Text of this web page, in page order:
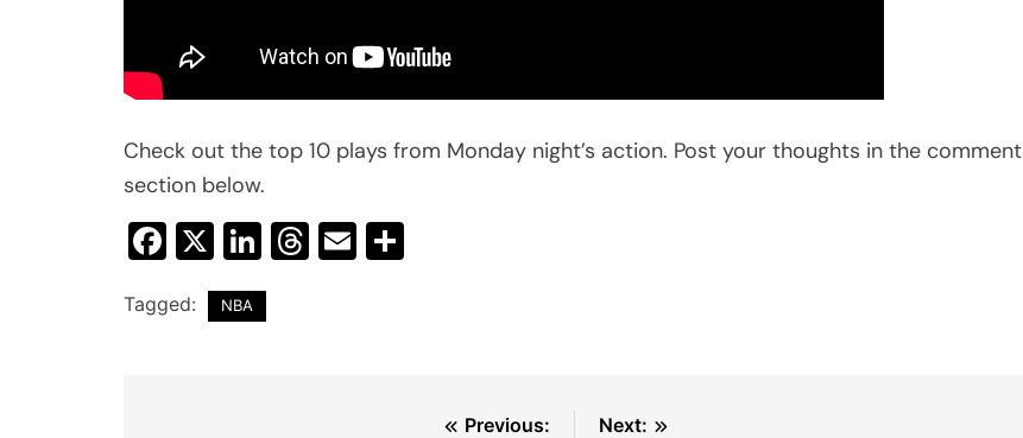
Check out the top 10 plays from Monday night’s action. Post your thoughts in the comment
section below.
Facebook
X LinkedIn
Threads
Email
Tagged: NBA
Previous:
Next: